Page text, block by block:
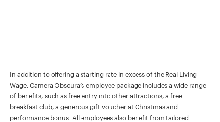
In addition to offering a starting rate in excess of the Real Living
Wage, Camera Obscura’s employee package includes a wide range
of benefits, such as free entry into other attractions, a free
breakfast club, a generous gift voucher at Christmas and
performance bonus. All employees also benefit from tailored